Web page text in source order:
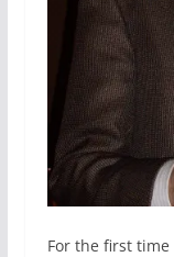
For the first